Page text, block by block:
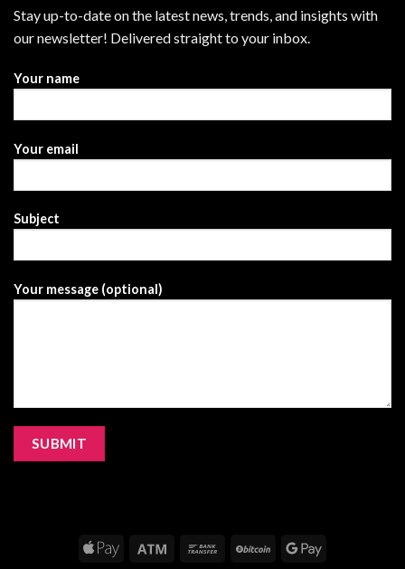
Stay up-to-date on the latest news, trends, and insights with
our newsletter! Delivered straight to your inbox.
Your name
Your email
Subject
Your message (optional)